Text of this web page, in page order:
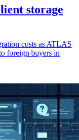
storage
costs as ATLAS
foreign buyers in